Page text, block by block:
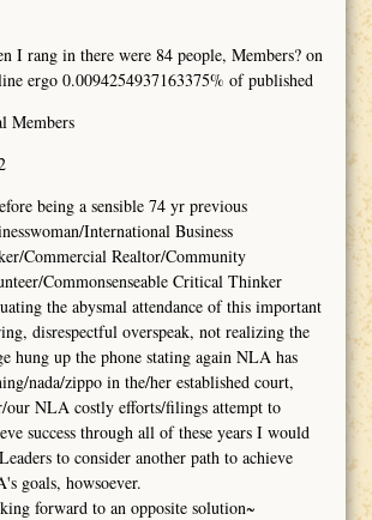
I rang in there were 84 people, Members? on
ergo 0.0094254937163375% of published
Members
being a sensible 74 yr previous
International Business
Commercial Realtor/Community
Commonsenseable Critical Thinker
the abysmal attendance of this important
disrespectful overspeak, not realizing the
hung up the phone stating again NLA has
nada/zippo in the/her established court,
our NLA costly efforts/filings attempt to
success through all of these years I would
to consider another path to achieve
goals, howsoever.
forward to an opposite solution~